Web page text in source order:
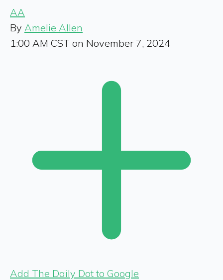
AA
By Amelie Allen
1:00 AM CST on November 7, 2024
Add The Daily Dot to Google